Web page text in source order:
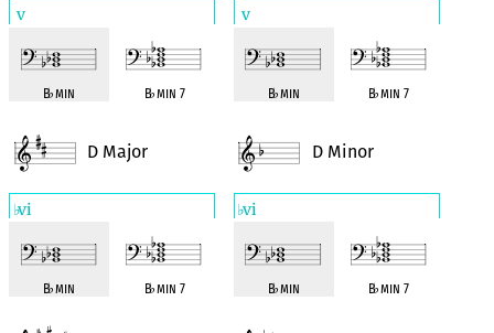
v
B♭min B♭min 7
v
B♭min B♭min 7
D Major
♭vi
B♭min B♭min 7
D Minor
♭vi
B♭min B♭min 7